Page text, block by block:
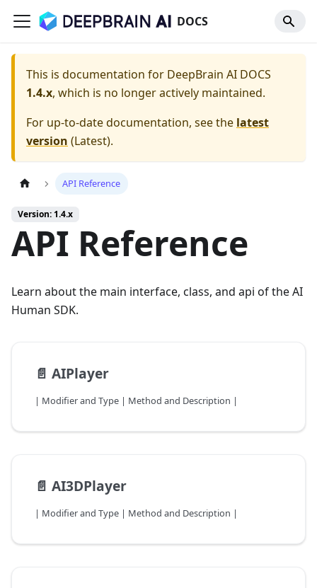
DOCS
This is documentation for DeepBrain AI DOCS
1.4.x, which is no longer actively maintained.
For up-to-date documentation, see the latest
version (Latest).
API Reference
Version: 1.4.x
API Reference
Learn about the main interface, class, and api of the AI
Human SDK.
📄️ AIPlayer
| Modifier and Type | Method and Description |
📄️ AI3DPlayer
| Modifier and Type | Method and Description |